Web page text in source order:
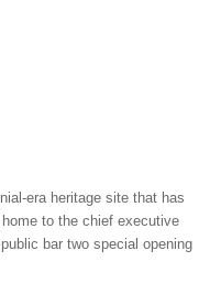
era heritage site that has
to the chief executive
bar two special opening